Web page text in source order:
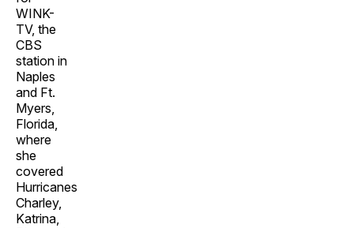
WINK-
TV, the
CBS
station in
Naples
and Ft.
Myers,
Florida,
where
she
covered
Hurricanes
Charley,
Katrina,